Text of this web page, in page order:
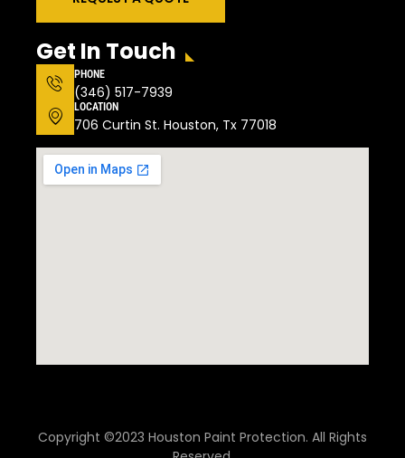
Get In Touch
PHONE
(346) 517-7939
LOCATION
706 Curtin St. Houston, Tx 77018
Copyright ©2023 Houston Paint Protection. All Rights